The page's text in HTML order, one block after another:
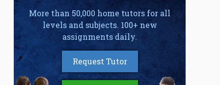
More than 50,000 home tutors for all
levels and subjects. 100+ new
assignments daily.
Request Tutor